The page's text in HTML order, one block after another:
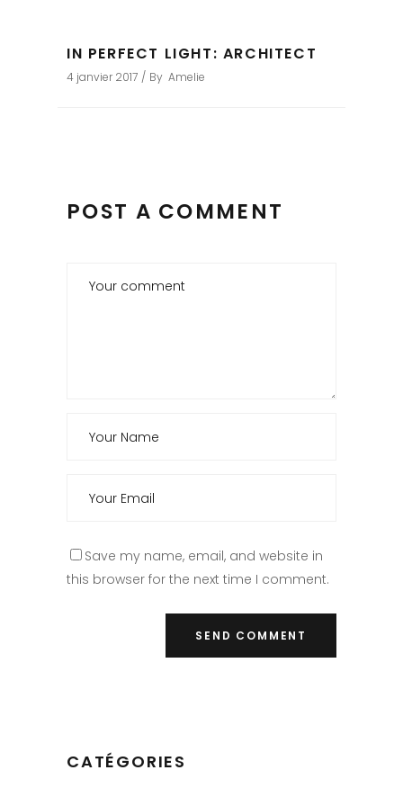
IN PERFECT LIGHT: ARCHITECT
4 janvier 2017 By Amelie
POST A COMMENT
Save my name, email, and website in
this browser for the next time I comment.
CATÉGORIES